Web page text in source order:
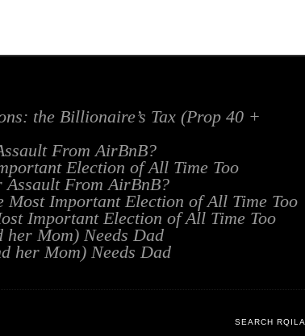
the Billionaire’s Tax (Prop 40 +
From AirBnB?
Election of All Time Too
Assault From AirBnB?
Most Important Election of All Time Too
Important Election of All Time Too
her Mom) Needs Dad
her Mom) Needs Dad
SEARCH RQILA